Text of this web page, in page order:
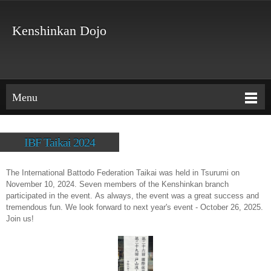
Kenshinkan Dojo
Menu
IBF Taikai 2024
The International Battodo Federation Taikai was held in Tsurumi on
November 10, 2024. Seven members of the Kenshinkan branch
participated in the event. As always, the event was a great success and
tremendous fun. We look forward to next year's event - October 26, 2025.
Join us!